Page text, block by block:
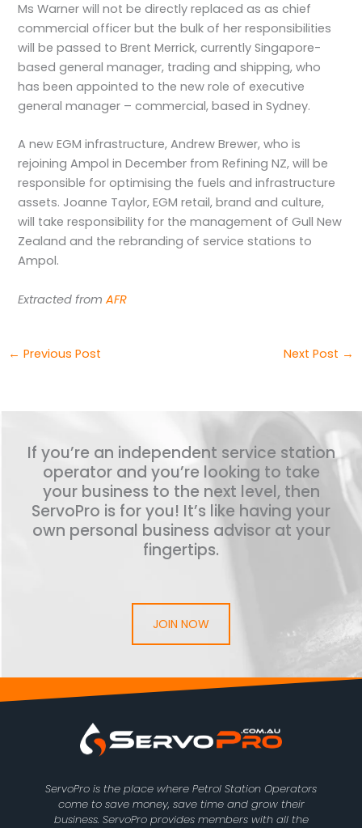
Ms Warner will not be directly replaced as as chief
commercial officer but the bulk of her responsibilities
will be passed to Brent Merrick, currently Singapore-
based general manager, trading and shipping, who
has been appointed to the new role of executive
general manager – commercial, based in Sydney.
A new EGM infrastructure, Andrew Brewer, who is
rejoining Ampol in December from Refining NZ, will be
responsible for optimising the fuels and infrastructure
assets. Joanne Taylor, EGM retail, brand and culture,
will take responsibility for the management of Gull New
Zealand and the rebranding of service stations to
Ampol.
Extracted fromAFR
← Previous Post Next Post →
If you’re an independent service station
operator and you’re looking to take
your business to the next level, then
ServoPro is for you! It’s like having your
own personal business advisor at your
fingertips.
JOIN NOW
ServoPro is the place where Petrol Station Operators
come to save money, save time and grow their
business. ServoPro provides members with all the